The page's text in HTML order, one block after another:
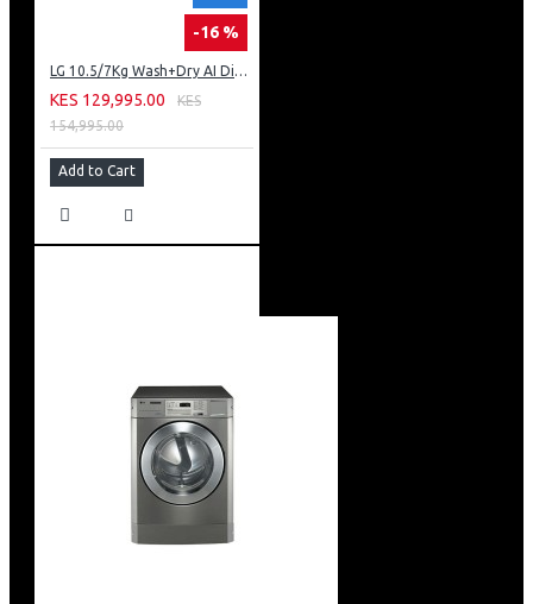
-16 %
LG 10.5/7Kg Wash+Dry AI Direct Drive Steam ThinQ™
KES 129,995.00
KES
154,995.00
Add to Cart